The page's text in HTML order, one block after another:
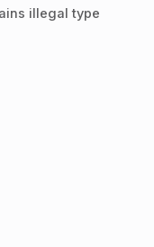
illegal type